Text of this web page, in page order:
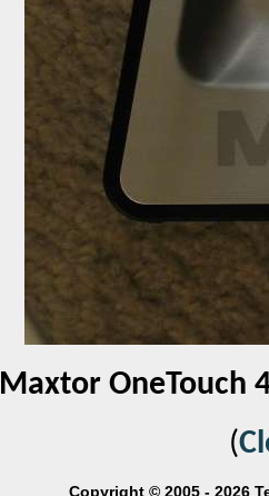
Maxtor OneTouch
(
Copyright © 2005 - 2026